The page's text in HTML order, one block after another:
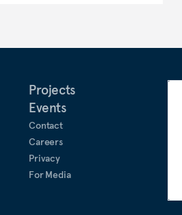
Projects
Events
Contact
Careers
Privacy
For Media